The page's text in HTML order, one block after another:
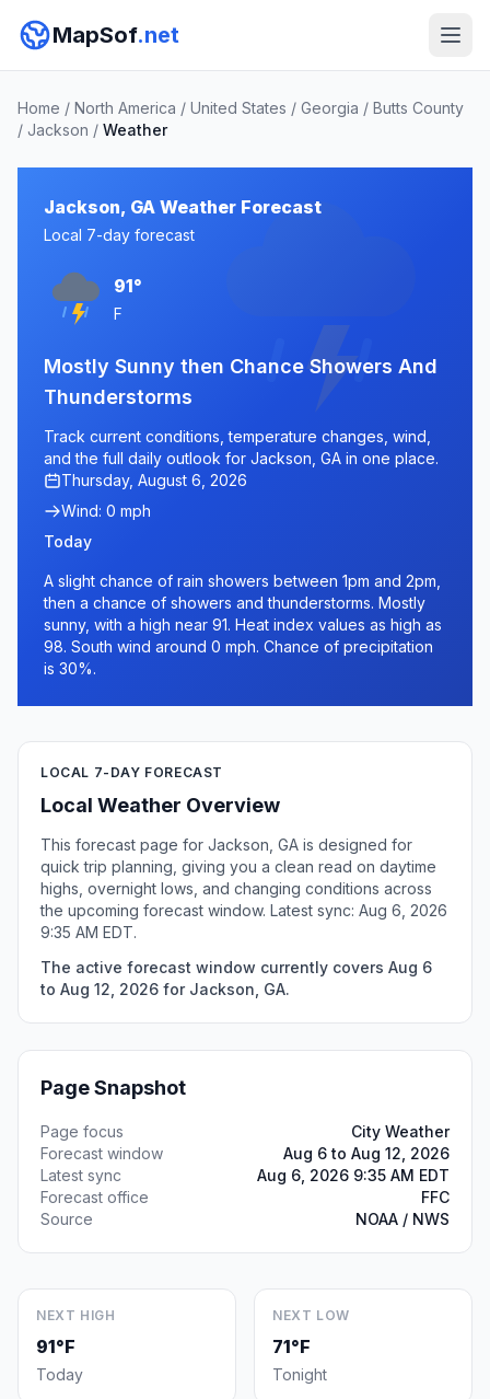
MapSof.net
Home / North America / United States / Georgia / Butts County
/ Jackson / Weather
Jackson, GA Weather Forecast
Local 7-day forecast
91°
F
Mostly Sunny then Chance Showers And
Thunderstorms
Track current conditions, temperature changes, wind,
and the full daily outlook for Jackson, GA in one place.
Thursday, August 6, 2026
Wind: 0 mph
Today
A slight chance of rain showers between 1pm and 2pm,
then a chance of showers and thunderstorms. Mostly
sunny, with a high near 91. Heat index values as high as
98. South wind around 0 mph. Chance of precipitation
is 30%.
LOCAL 7-DAY FORECAST
Local Weather Overview
This forecast page for Jackson, GA is designed for
quick trip planning, giving you a clean read on daytime
highs, overnight lows, and changing conditions across
the upcoming forecast window. Latest sync: Aug 6, 2026
9:35 AM EDT.
The active forecast window currently covers Aug 6
to Aug 12, 2026 for Jackson, GA.
Page Snapshot
Page focus
City Weather
Forecast window
Aug 6 to Aug 12, 2026
Latest sync
Aug 6, 2026 9:35 AM EDT
Forecast office
FFC
Source
NOAA / NWS
NEXT HIGH
91°F
Today
NEXT LOW
71°F
Tonight